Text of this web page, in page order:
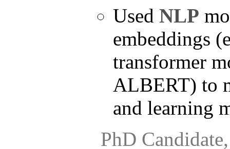
Used NLP
embeddings
transformer
ALBERT) to
and learning
PhD